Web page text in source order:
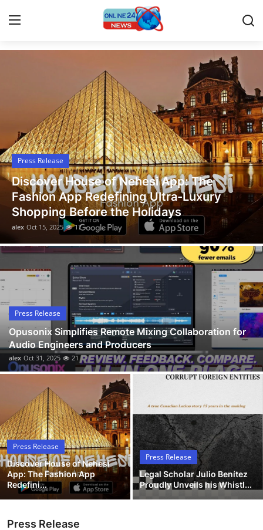
Press Release
Travel
Privacy Policy
About
News Network
Submit Press Release
Guest Posting
Advertise with US
Crypto
Business
Finance
Tech
Hosting
Latest News Today
Press Release
Legal Scholar Julio Benítez Proudly
Unveils his Whistleblowing Book: Canada
A Legal Paradise
alex Oct 14, 2025 13
Press Release
Opusonix Simplifies Remote Mixing Collaboration for
Audio Engineers and Producers
alex Oct 31, 2025 21
Press Release
Discover House of Nehesi
App: The Fashion App
Redefini...
Press Release
Legal Scholar Julio Benítez
Proudly Unveils his Whistl...
Press Release